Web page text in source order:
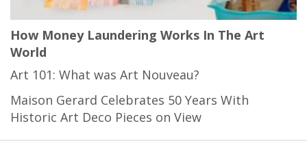
How Money Laundering Works In The Art
World
Art 101: What was Art Nouveau?
Maison Gerard Celebrates 50 Years With
Historic Art Deco Pieces on View